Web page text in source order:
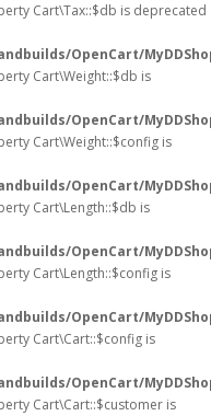
Cart\Tax::$db is deprecated
OpenCart/
Cart\Weight::$db is
OpenCart/
Cart\Weight::$config is
OpenCart/
Cart\Length::$db is
OpenCart/
Cart\Length::$config is
OpenCart/
Cart\Cart::$config is
OpenCart/
Cart\Cart::$customer is